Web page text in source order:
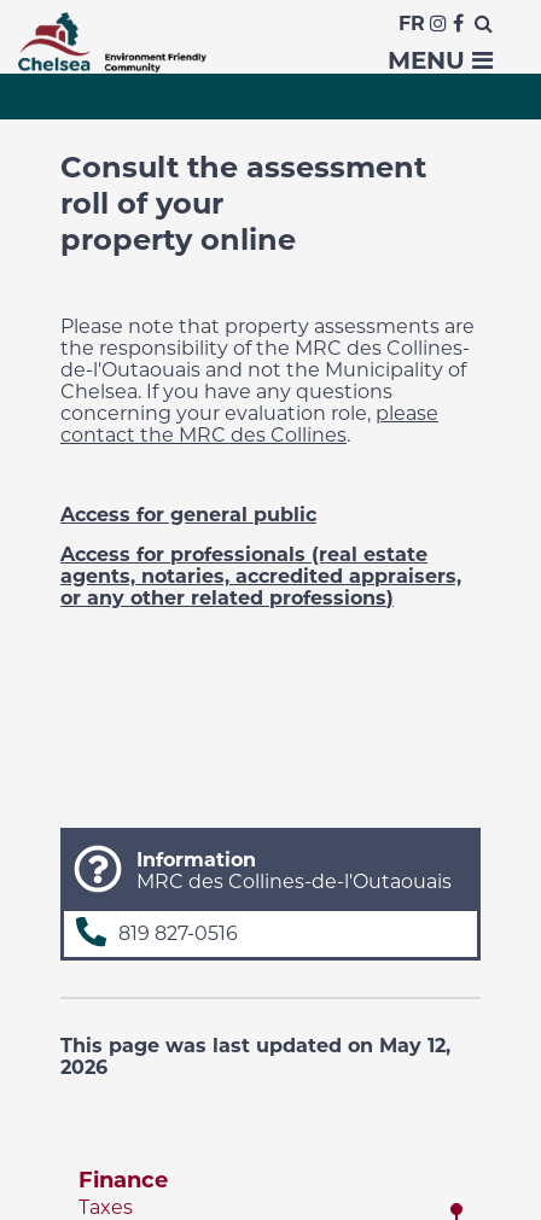
FR
MENU
Property assessment
Consult the assessment
roll of your
property online
Please note that property assessments are
the responsibility of the MRC des Collines-
de-l'Outaouais and not the Municipality of
Chelsea. If you have any questions
concerning your evaluation role, please
contact the MRC des Collines.
Access for general public
Access for professionals (real estate
agents, notaries, accredited appraisers,
or any other related professions)
Information
MRC des Collines-de-l'Outaouais
819 827-0516
This page was last updated on May 12,
2026
Finance
Taxes